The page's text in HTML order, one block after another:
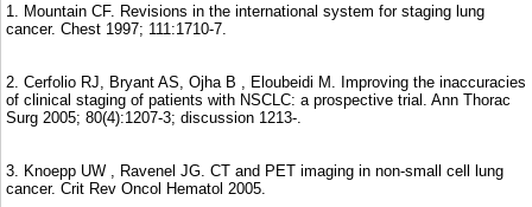
1. Mountain CF. Revisions in the international system for staging lung
cancer. Chest 1997; 111:1710-7.
2. Cerfolio RJ, Bryant AS, Ojha B , Eloubeidi M. Improving the inaccuracies
of clinical staging of patients with NSCLC: a prospective trial. Ann Thorac
Surg 2005; 80(4):1207-3; discussion 1213-.
3. Knoepp UW , Ravenel JG. CT and PET imaging in non-small cell lung
cancer. Crit Rev Oncol Hematol 2005.